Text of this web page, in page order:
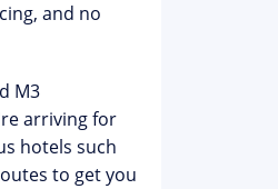
and no
M3
arriving for
hotels such
to get you